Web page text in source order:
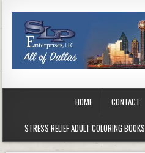
HOME CONTACT
STRESS RELIEF ADULT COLORING BOOKS